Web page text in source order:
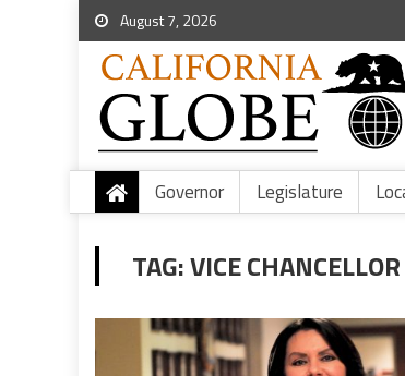
August 7, 2026
Governor Legislature
TAG:VICE